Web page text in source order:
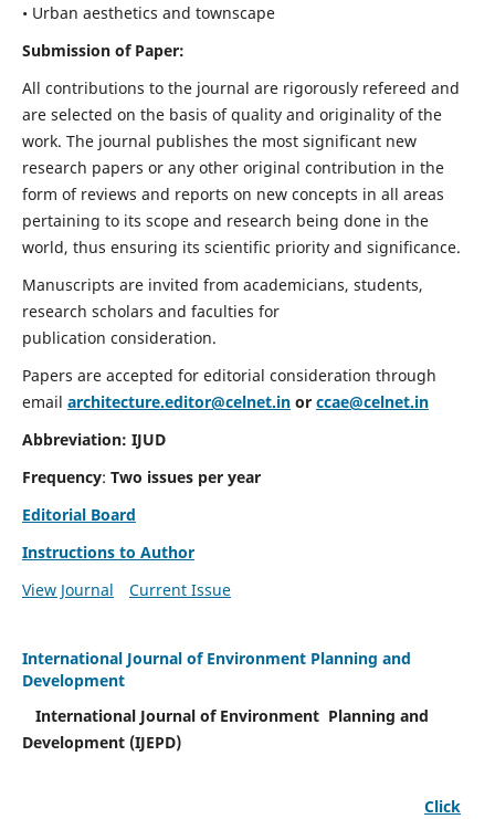
• Urban aesthetics and townscape
Submission of Paper:
All contributions to the journal are rigorously refereed and
are selected on the basis of quality and originality of the
work. The journal publishes the most significant new
research papers or any other original contribution in the
form of reviews and reports on new concepts in all areas
pertaining to its scope and research being done in the
world, thus ensuring its scientific priority and significance.
Manuscripts are invited from academicians, students,
research scholars and faculties for
publication consideration.
Papers are accepted for editorial consideration through
email architecture.editor@celnet.inor ccae@celnet.in
Abbreviation: IJUD
Frequency: Two issues per year
Editorial Board
Instructions to Author
View Journal
Current Issue
International Journal of Environment Planning and
Development
International Journal of Environment Planning and
Development (IJEPD)
Click